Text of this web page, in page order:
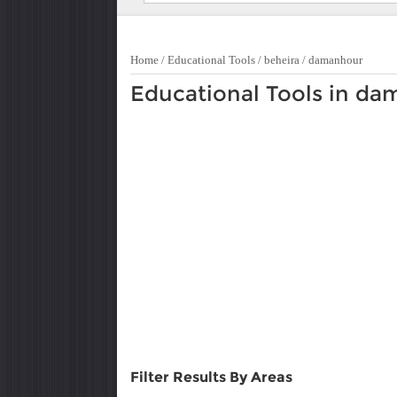
Home / Educational Tools / beheira / damanhour
Educational Tools in
Filter Results By Areas